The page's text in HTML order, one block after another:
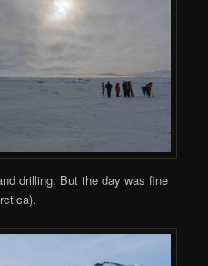
drilling. But the day was fine